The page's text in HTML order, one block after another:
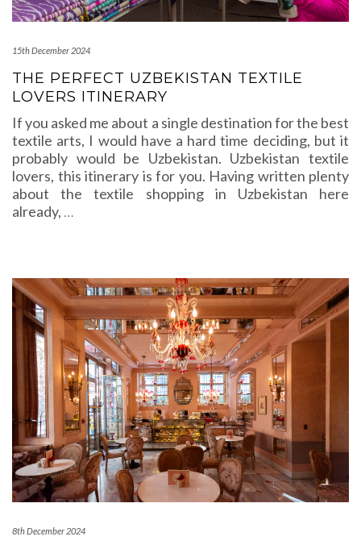
15th December 2024
THE PERFECT UZBEKISTAN TEXTILE
LOVERS ITINERARY
If you asked me about a single destination for the best
textile arts, I would have a hard time deciding, but it
probably would be Uzbekistan. Uzbekistan textile
lovers, this itinerary is for you. Having written plenty
about the textile shopping in Uzbekistan here
already, …
8th December 2024